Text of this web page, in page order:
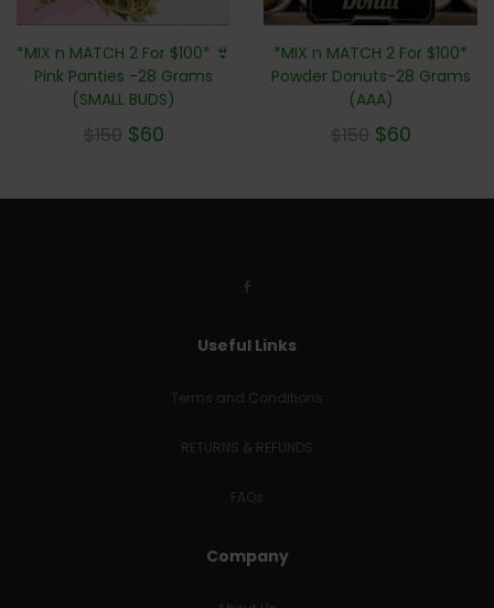
*MIX n MATCH 2 For $100* 👙
Pink Panties -28 Grams
(SMALL BUDS)
$150 $60
*MIX n MATCH 2 For $100*
Powder Donuts-28 Grams
(AAA)
$150 $60
Useful Links
Terms and Conditions
RETURNS & REFUNDS
FAQs
Company